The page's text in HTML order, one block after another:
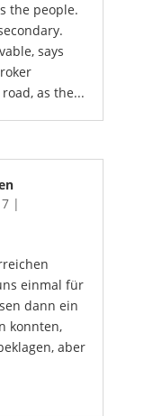
the people.
says
as the...
|
einmal für
dann ein
konnten,
aber